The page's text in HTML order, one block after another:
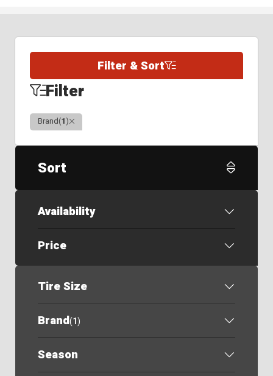
Filter & Sort
Filter
Brand(1)Clear
Sort
Availability
Price
Tire Size
Brand(1)
Season